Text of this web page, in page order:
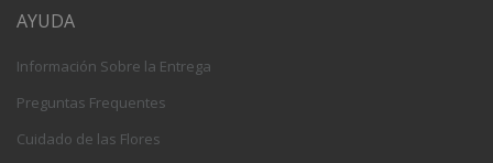
AYUDA
Información Sobre la Entrega
Preguntas Frequentes
Cuidado de las Flores